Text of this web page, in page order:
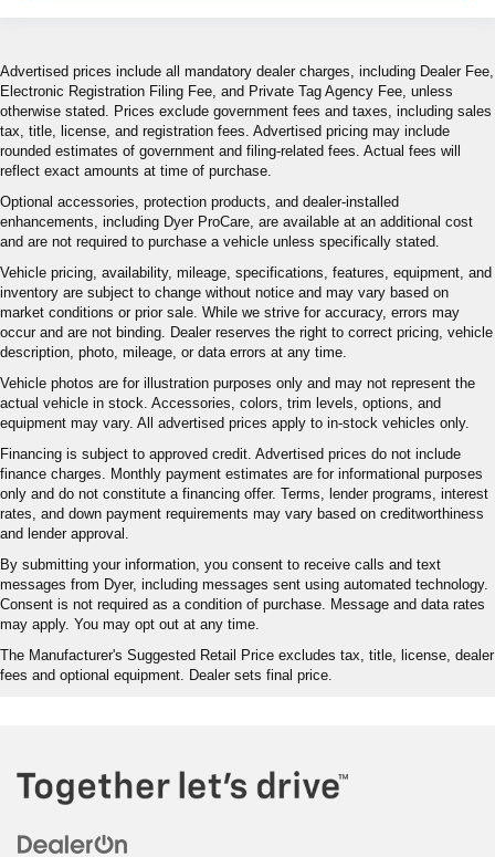
Advertised prices include all mandatory dealer charges, including Dealer Fee,
Electronic Registration Filing Fee, and Private Tag Agency Fee, unless
otherwise stated. Prices exclude government fees and taxes, including sales
tax, title, license, and registration fees. Advertised pricing may include
rounded estimates of government and filing-related fees. Actual fees will
reflect exact amounts at time of purchase.
Optional accessories, protection products, and dealer-installed
enhancements, including Dyer ProCare, are available at an additional cost
and are not required to purchase a vehicle unless specifically stated.
Vehicle pricing, availability, mileage, specifications, features, equipment, and
inventory are subject to change without notice and may vary based on
market conditions or prior sale. While we strive for accuracy, errors may
occur and are not binding. Dealer reserves the right to correct pricing, vehicle
description, photo, mileage, or data errors at any time.
Vehicle photos are for illustration purposes only and may not represent the
actual vehicle in stock. Accessories, colors, trim levels, options, and
equipment may vary. All advertised prices apply to in-stock vehicles only.
Financing is subject to approved credit. Advertised prices do not include
finance charges. Monthly payment estimates are for informational purposes
only and do not constitute a financing offer. Terms, lender programs, interest
rates, and down payment requirements may vary based on creditworthiness
and lender approval.
By submitting your information, you consent to receive calls and text
messages from Dyer, including messages sent using automated technology.
Consent is not required as a condition of purchase. Message and data rates
may apply. You may opt out at any time.
The Manufacturer's Suggested Retail Price excludes tax, title, license, dealer
fees and optional equipment. Dealer sets final price.